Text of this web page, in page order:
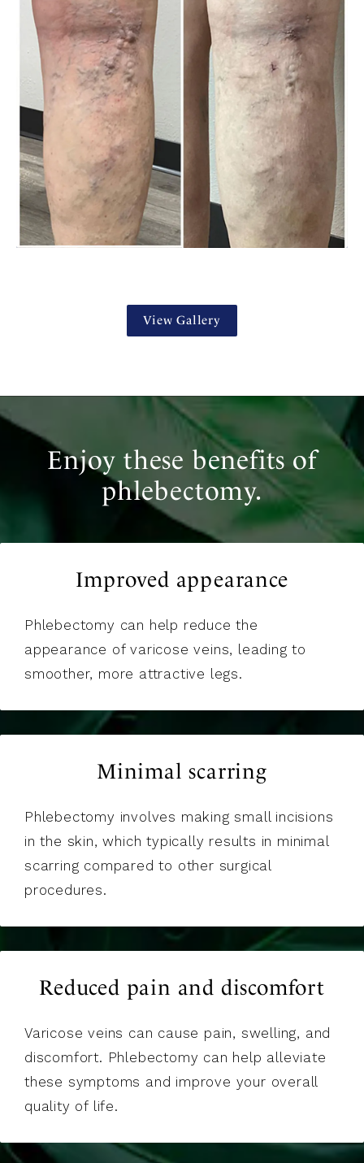
View Gallery
Enjoy these benefits of
phlebectomy.
Improved appearance
Phlebectomy can help reduce the
appearance of varicose veins, leading to
smoother, more attractive legs.
Minimal scarring
Phlebectomy involves making small incisions
in the skin, which typically results in minimal
scarring compared to other surgical
procedures.
Reduced pain and discomfort
Varicose veins can cause pain, swelling, and
discomfort. Phlebectomy can help alleviate
these symptoms and improve your overall
quality of life.